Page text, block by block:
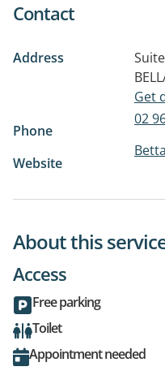
Contact
Address
Get
Phone
02
Website
About this
Access
Free parking
Toilet
Appointment needed